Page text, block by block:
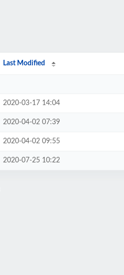
Last Modified
2020-03-17 14:04
2020-04-02 07:39
2020-04-02 09:55
2020-07-25 10:22